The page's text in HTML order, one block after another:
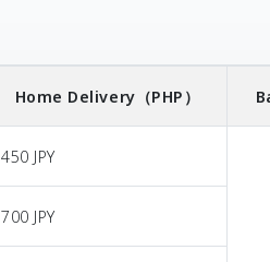
Home Delivery （PHP）
450 JPY
700 JPY